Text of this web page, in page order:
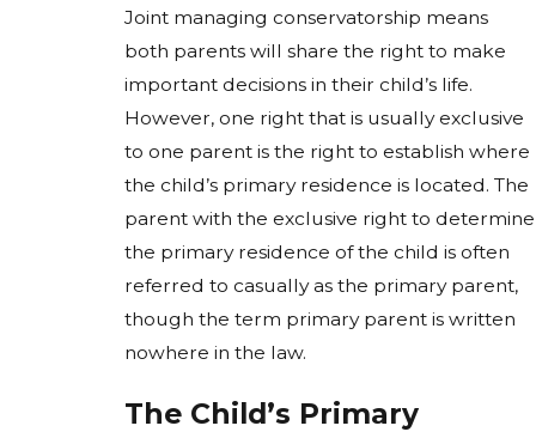
Joint managing conservatorship means
both parents will share the right to make
important decisions in their child’s life.
However, one right that is usually exclusive
to one parent is the right to establish where
the child’s primary residence is located. The
parent with the exclusive right to determine
the primary residence of the child is often
referred to casually as the primary parent,
though the term primary parent is written
nowhere in the law.
The Child’s Primary